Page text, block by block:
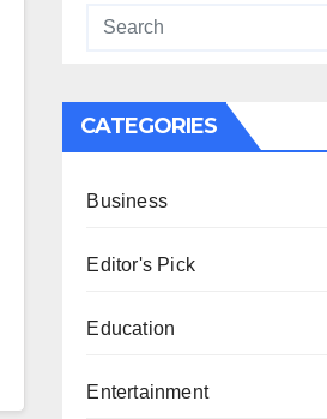
CATEGORIES
Business
Editor's Pick
Education
Entertainment